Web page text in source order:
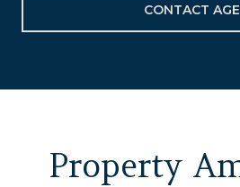
CONTACT
Property